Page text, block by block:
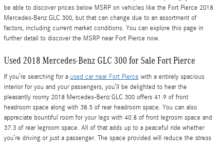
be able to discover prices below MSRP on vehicles like the Fort Pierce 2018
Mercedes-Benz GLC 300, but that can change due to an assortment of
factors, including current market conditions. You can explore this page in
further detail to discover the MSRP near Fort Pierce now.
Used 2018 Mercedes-Benz GLC 300 for Sale Fort Pierce
If you’re searching for a used car near Fort Pierce with a entirely spacious
interior for you and your passengers, you’ll be delighted to hear the
pleasantly roomy 2018 Mercedes-Benz GLC 300 offers 41.9 of front
headroom space along with 38.5 of rear headroom space. You can also
appreciate bountiful room for your legs with 40.8 of front legroom space and
37.3 of rear legroom space. All of that adds up to a peaceful ride whether
you’re driving or just a passenger. The space provided will reduce the stress